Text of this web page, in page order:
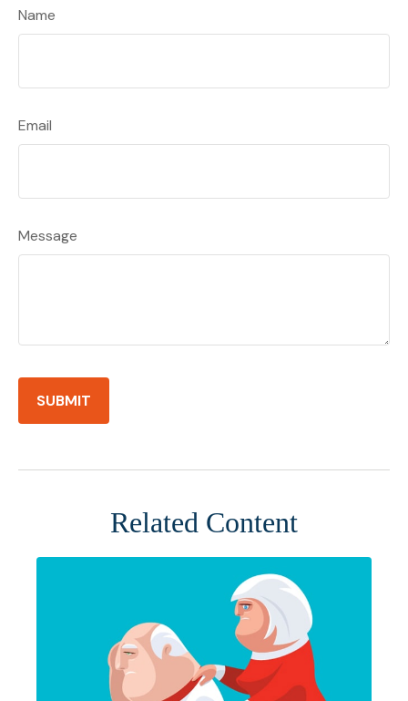
Name
Email
Message
Related Content